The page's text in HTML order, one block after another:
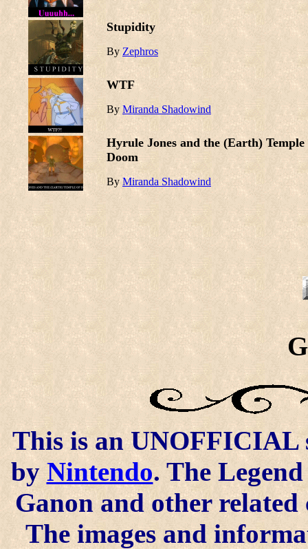
Stupidity
By Zephros
WTF
By Miranda Shadowind
Hyrule Jones and the (Earth) Temple
Doom
ByMiranda Shadowind
This is an UNOFFICIAL
by Nintendo. The
Ganon and other
The images and